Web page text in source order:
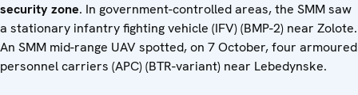
security zone. In government-controlled areas, the SMM saw
a stationary infantry fighting vehicle (IFV) (BMP-2) near Zolote.
An SMM mid-range UAV spotted, on 7 October, four armoured
personnel carriers (APC) (BTR-variant) near Lebedynske.